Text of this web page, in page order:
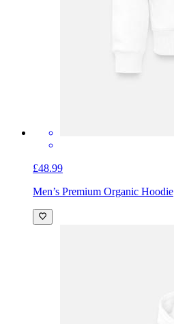
£48.99
Men’s Premium Organic Hoodie